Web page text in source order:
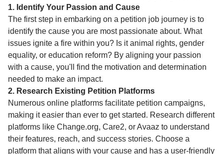
1. Identify Your Passion and Cause
The first step in embarking on a petition job journey is to
identify the cause you are most passionate about. What
issues ignite a fire within you? Is it animal rights, gender
equality, or education reform? By aligning your passion
with a cause, you'll find the motivation and determination
needed to make an impact.
2. Research Existing Petition Platforms
Numerous online platforms facilitate petition campaigns,
making it easier than ever to get started. Research different
platforms like Change.org, Care2, or Avaaz to understand
their features, reach, and success stories. Choose a
platform that aligns with your cause and has a user-friendly